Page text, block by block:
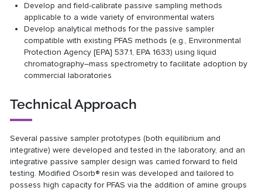
Develop and field-calibrate passive sampling methods
applicable to a wide variety of environmental waters
Develop analytical methods for the passive sampler
compatible with existing PFAS methods (e.g., Environmental
Protection Agency [EPA] 537.1, EPA 1633) using liquid
chromatography–mass spectrometry to facilitate adoption by
commercial laboratories
Technical Approach
Several passive sampler prototypes (both equilibrium and
integrative) were developed and tested in the laboratory, and an
integrative passive sampler design was carried forward to field
testing. Modified Osorb® resin was developed and tailored to
possess high capacity for PFAS via the addition of amine groups